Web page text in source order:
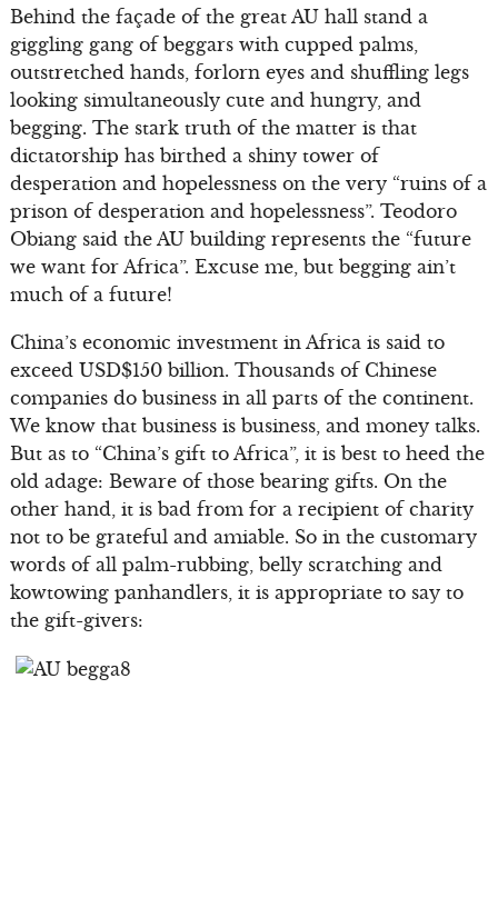
Behind the façade of the great AU hall stand a
giggling gang of beggars with cupped palms,
outstretched hands, forlorn eyes and shuffling legs
looking simultaneously cute and hungry, and
begging. The stark truth of the matter is that
dictatorship has birthed a shiny tower of
desperation and hopelessness on the very “ruins of a
prison of desperation and hopelessness”. Teodoro
Obiang said the AU building represents the “future
we want for Africa”. Excuse me, but begging ain’t
much of a future!
China’s economic investment in Africa is said to
exceed USD$150 billion. Thousands of Chinese
companies do business in all parts of the continent.
We know that business is business, and money talks.
But as to “China’s gift to Africa”, it is best to heed the
old adage: Beware of those bearing gifts. On the
other hand, it is bad from for a recipient of charity
not to be grateful and amiable. So in the customary
words of all palm-rubbing, belly scratching and
kowtowing panhandlers, it is appropriate to say to
the gift-givers: